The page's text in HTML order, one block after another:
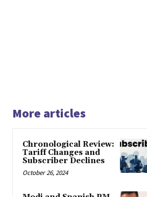
More articles
Chronological Review:
Tariff Changes and
Subscriber Declines
October 26, 2024